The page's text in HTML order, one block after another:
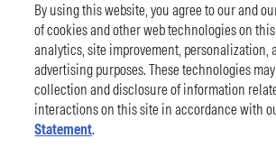
By using this website, you agree to our and
of cookies and other web technologies on
analytics, site improvement, personalization,
advertising purposes. These technologies
collection and disclosure of information
interactions on this site in accordance with
Statement.